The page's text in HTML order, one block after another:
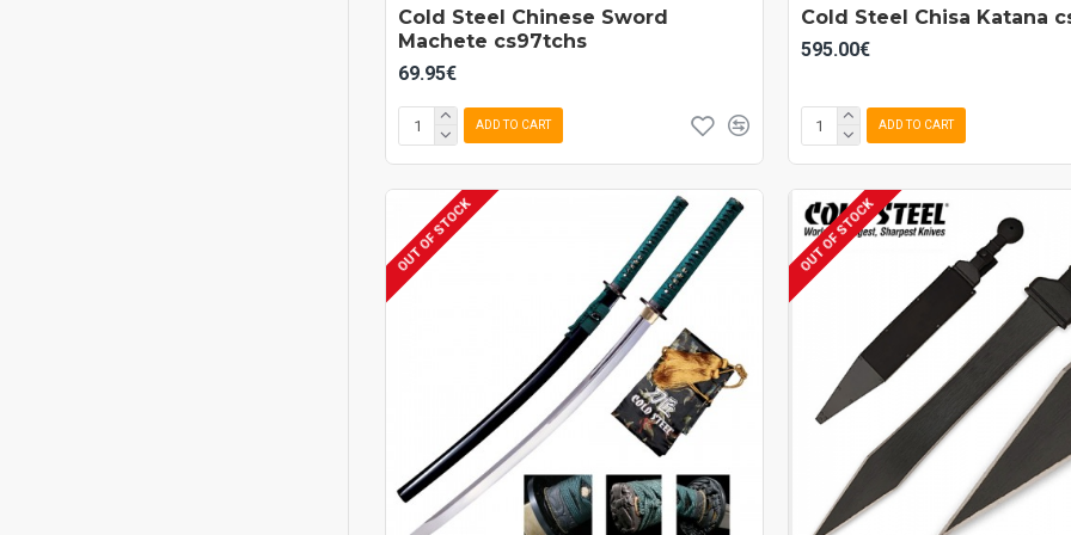
Cold Steel Chinese Sword
Machete cs97tchs
69.95€
ADD TO CART
Cold Steel Chisa Katana
595.00€
ADD TO CART
OUT OF STOCK OUT OF STOCK